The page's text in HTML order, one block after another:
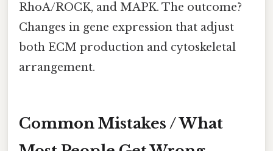
RhoA/ROCK, and MAPK. The outcome?
Changes in gene expression that adjust
both ECM production and cytoskeletal
arrangement.
Common Mistakes / What